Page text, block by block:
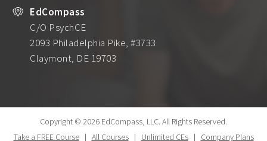
EdCompass
C/O PsychCE
2093 Philadelphia Pike, #3733
Claymont, DE 19703
Copyright © 2026 EdCompass, LLC. All Rights Reserved.
Take a FREE Course| All Courses| Unlimited CEs| Company Plans